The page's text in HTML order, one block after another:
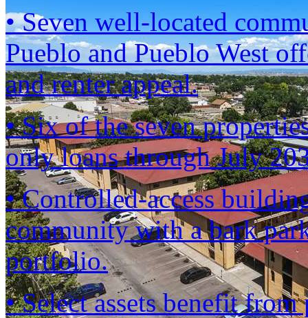
• Seven well-located
Pueblo and Pueblo West
and renter appeal.
• Six of the seven
only loans through July
• Controlled-access
community with a bark
portfolio.
• Select assets benefit